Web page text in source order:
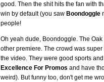
good. Then the shit hits the fan with
win by default (you saw Boondoggle
people!
Oh yeah dude, Boondoggle. The
other premiere. The crowd was
the video. They were good sports
Excellence For Promos and have
weird). But funny too, don't get me